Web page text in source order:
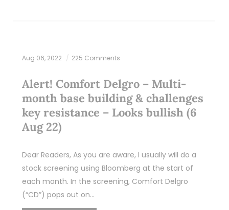
Aug 06, 2022 225 Comments
Alert! Comfort Delgro – Multi-
month base building & challenges
key resistance – Looks bullish (6
Aug 22)
Dear Readers, As you are aware, I usually will do a
stock screening using Bloomberg at the start of
each month. In the screening, Comfort Delgro
(“CD”) pops out on…